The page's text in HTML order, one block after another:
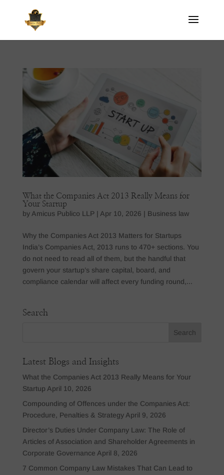
What the Companies Act 2013 Really Means for
Your Startup
by Amicus Publico LLP| Apr 10, 2026 | Business law
Why the Companies Act 2013 Matters for Startups
India’s Companies Act, 2013 runs to 470+ sections. You
do not need to read all of them, but the handful that
govern your startup’s share capital, board, and
compliance calendar will affect every funding round,...
Search
Latest Blogs and Insights
What the Companies Act 2013 Really Means for Your
Startup April 10, 2026
Compounding of Offences under the Companies Act:
Procedure, Penalties & Strategy April 9, 2026
Director’s Duties Under Company Law: The Role of
Articles of Association and Shareholder Agreements in
Corporate Governance April 8, 2026
7 Common Company Law Mistakes That Can Lead to